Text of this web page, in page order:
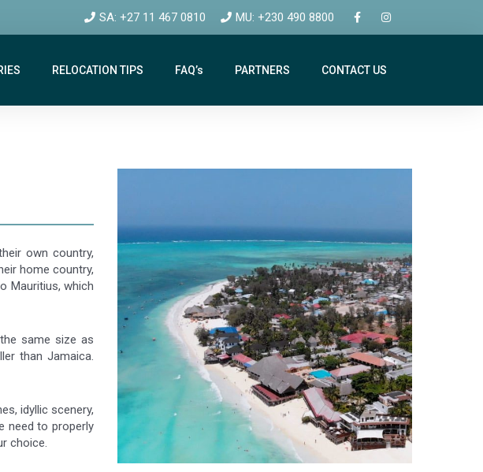
SA: +27 11 467 0810 MU: +230 490 8800
RELOCATION TIPS FAQ’s PARTNERS CONTACT US
own country,
home country,
Mauritius, which
same size as
than Jamaica.
idyllic scenery,
need to properly
choice.